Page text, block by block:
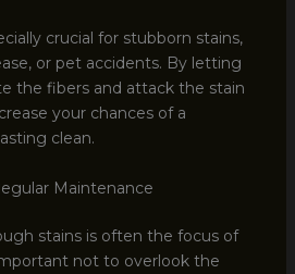
crucial for stubborn stains,
or pet accidents. By letting
the fibers and attack the stain
your chances of a
clean.
Maintenance
stains is often the focus of
not to overlook the